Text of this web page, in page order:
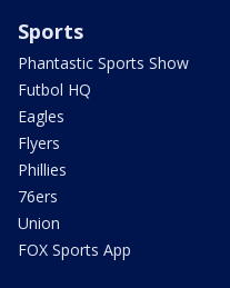
Sports
Phantastic Sports Show
Futbol HQ
Eagles
Flyers
Phillies
76ers
Union
FOX Sports App